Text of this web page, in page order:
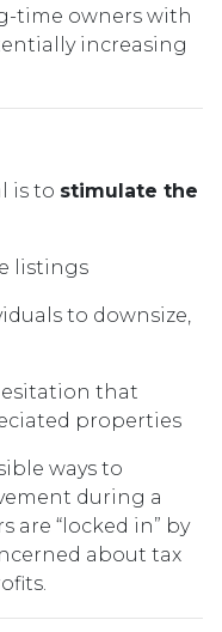
time owners with
increasing
is to stimulate the
listings
to downsize,
that
properties
ways to
during a
are “locked in” by
about tax